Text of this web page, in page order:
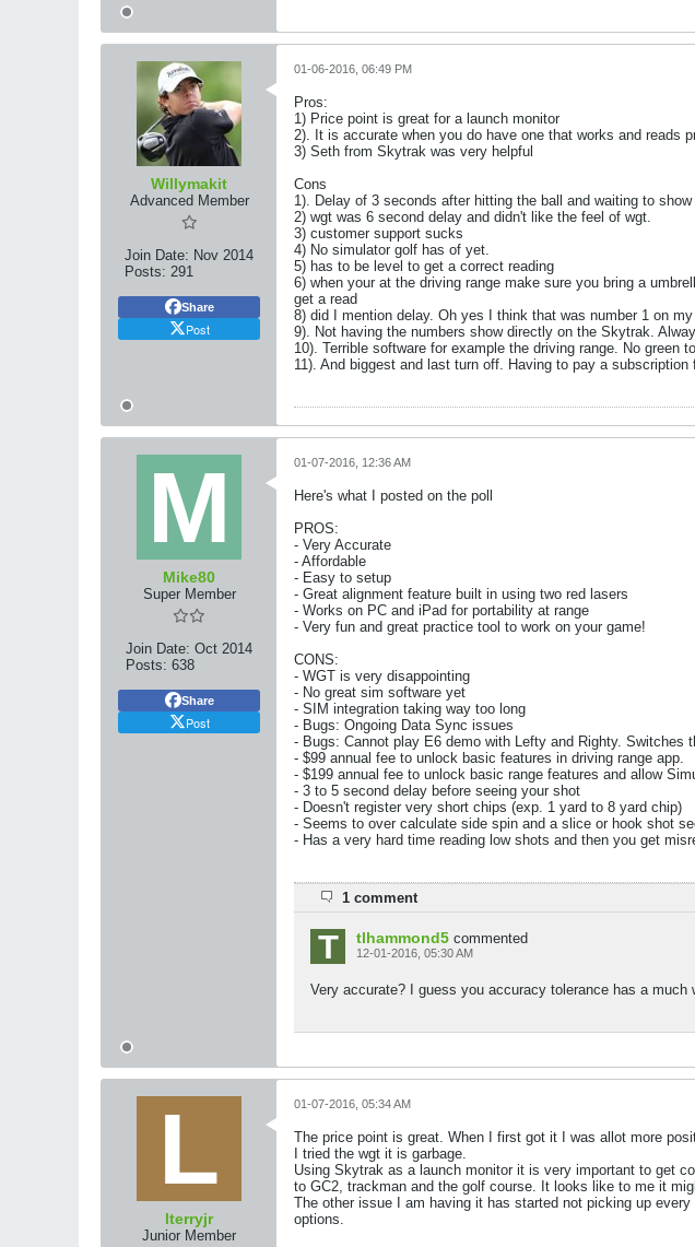
Willymakit
Advanced Member
Join Date: Nov 2014
Posts: 291
Share
Post
01-06-2016, 06:49 PM
Pros:
1) Price point is great for a launch monitor
2). It is accurate when you do have one that works and reads
3) Seth from Skytrak was very helpful
Cons
1). Delay of 3 seconds after hitting the ball and waiting to
2) wgt was 6 second delay and didn't like the feel of wgt.
3) customer support sucks
4) No simulator golf has of yet.
5) has to be level to get a correct reading
6) when your at the driving range make sure you bring a
get a read
8) did I mention delay. Oh yes I think that was number 1 on
9). Not having the numbers show directly on the Skytrak.
10). Terrible software for example the driving range. No green
11). And biggest and last turn off. Having to pay a
Mike80
Super Member
Join Date: Oct 2014
Posts: 638
Share
Post
01-07-2016, 12:36 AM
Here's what I posted on the poll
PROS:
- Very Accurate
- Affordable
- Easy to setup
- Great alignment feature built in using two red lasers
- Works on PC and iPad for portability at range
- Very fun and great practice tool to work on your game!
CONS:
- WGT is very disappointing
- No great sim software yet
- SIM integration taking way too long
- Bugs: Ongoing Data Sync issues
- Bugs: Cannot play E6 demo with Lefty and Righty. Switches
- $99 annual fee to unlock basic features in driving range app.
- $199 annual fee to unlock basic range features and allow
- 3 to 5 second delay before seeing your shot
- Doesn't register very short chips (exp. 1 yard to 8 yard chip)
- Seems to over calculate side spin and a slice or hook shot
- Has a very hard time reading low shots and then you get
1 comment
tlhammond5 commented
12-01-2016, 05:30 AM
Very accurate? I guess you accuracy tolerance has a much
lterryjr
Junior Member
01-07-2016, 05:34 AM
The price point is great. When I first got it I was allot more
I tried the wgt it is garbage.
Using Skytrak as a launch monitor it is very important to get
to GC2, trackman and the golf course. It looks like to me it
The other issue I am having it has started not picking up
options.